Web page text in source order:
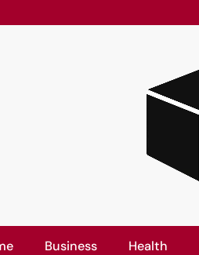
Business Health